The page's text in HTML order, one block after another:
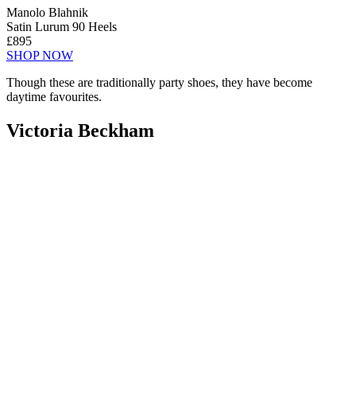
Manolo Blahnik
Satin Lurum 90 Heels
£895
SHOP NOW
Though these are traditionally party shoes, they have become
daytime favourites.
Victoria Beckham